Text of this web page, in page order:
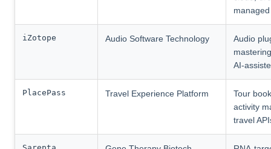
iZotope Audio Software Technology
Audio
AI-
PlacePass Travel Experience Platform
Tour
activity
travel